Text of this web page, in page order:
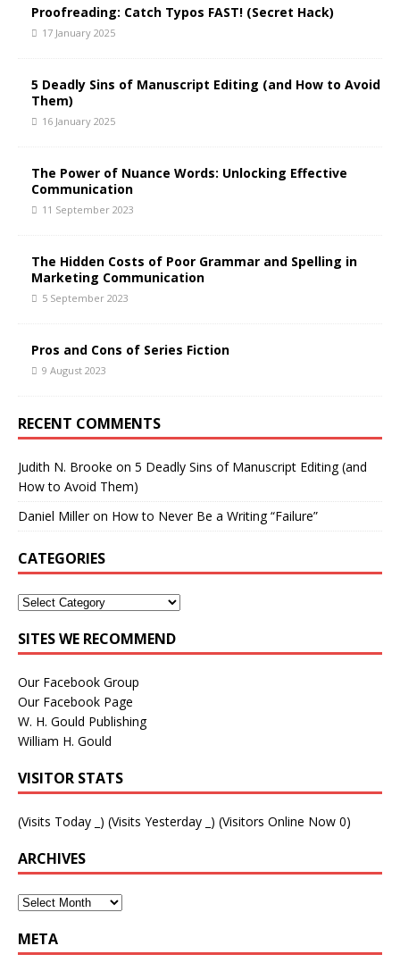
Proofreading: Catch Typos FAST! (Secret Hack)
17 January 2025
5 Deadly Sins of Manuscript Editing (and How to Avoid
Them)
16 January 2025
The Power of Nuance Words: Unlocking Effective
Communication
11 September 2023
The Hidden Costs of Poor Grammar and Spelling in
Marketing Communication
5 September 2023
Pros and Cons of Series Fiction
9 August 2023
RECENT COMMENTS
Judith N. Brooke on 5 Deadly Sins of Manuscript Editing (and
How to Avoid Them)
Daniel Milleron How to Never Be a Writing “Failure”
CATEGORIES
SITES WE RECOMMEND
Our Facebook Group
Our Facebook Page
W. H. Gould Publishing
William H. Gould
VISITOR STATS
(Visits Today ) (Visits Yesterday ) (Visitors Online Now 0)
ARCHIVES
META